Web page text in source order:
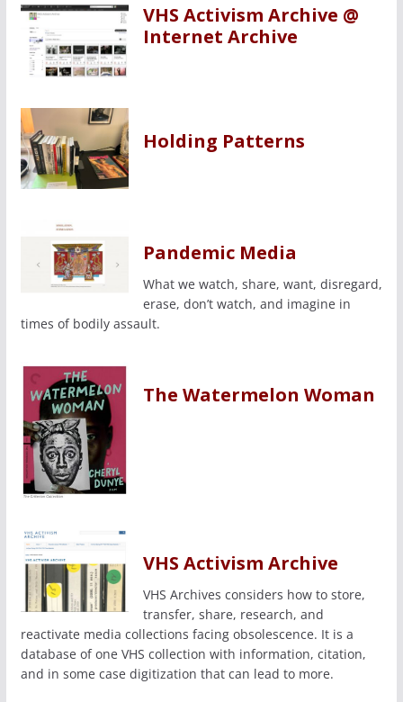
VHS Activism Archive @
Internet Archive
Holding Patterns
Pandemic Media
What we watch, share, want, disregard,
erase, don’t watch, and imagine in
times of bodily assault.
The Watermelon Woman
VHS Activism Archive
VHS Archives considers how to store,
transfer, share, research, and
reactivate media collections facing obsolescence. It is a
database of one VHS collection with information, citation,
and in some case digitization that can lead to more.